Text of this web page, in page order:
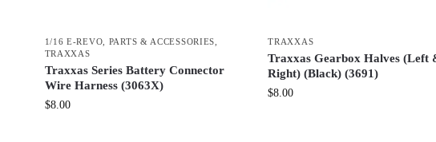
1/16 E-REVO PARTS & ACCESSORIES
TRAXXAS
Traxxas Series Battery Connector
Wire Harness (3063X)
$8.00
TRAXXAS
Traxxas Gearbox Halves (Left
Right) (Black) (3691)
$8.00